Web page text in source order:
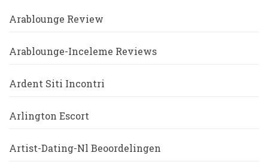
Arablounge Review
Arablounge-Inceleme Reviews
Ardent Siti Incontri
Arlington Escort
Artist-Dating-Nl Beoordelingen